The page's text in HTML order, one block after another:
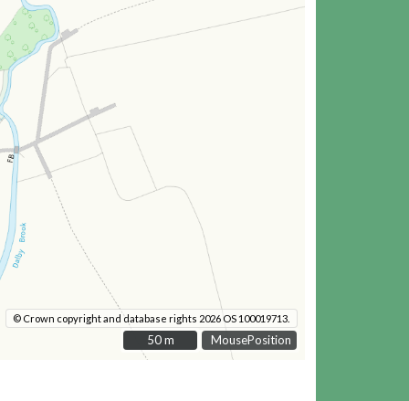
MousePosition
© Crown copyright and database rights 2026 OS 100019713.
50 m
50 m